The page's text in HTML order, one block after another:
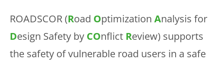
ROADSCOR (Road Optimization Analysis for
Design Safety by COnflict Review) supports
the safety of vulnerable road users in a safe